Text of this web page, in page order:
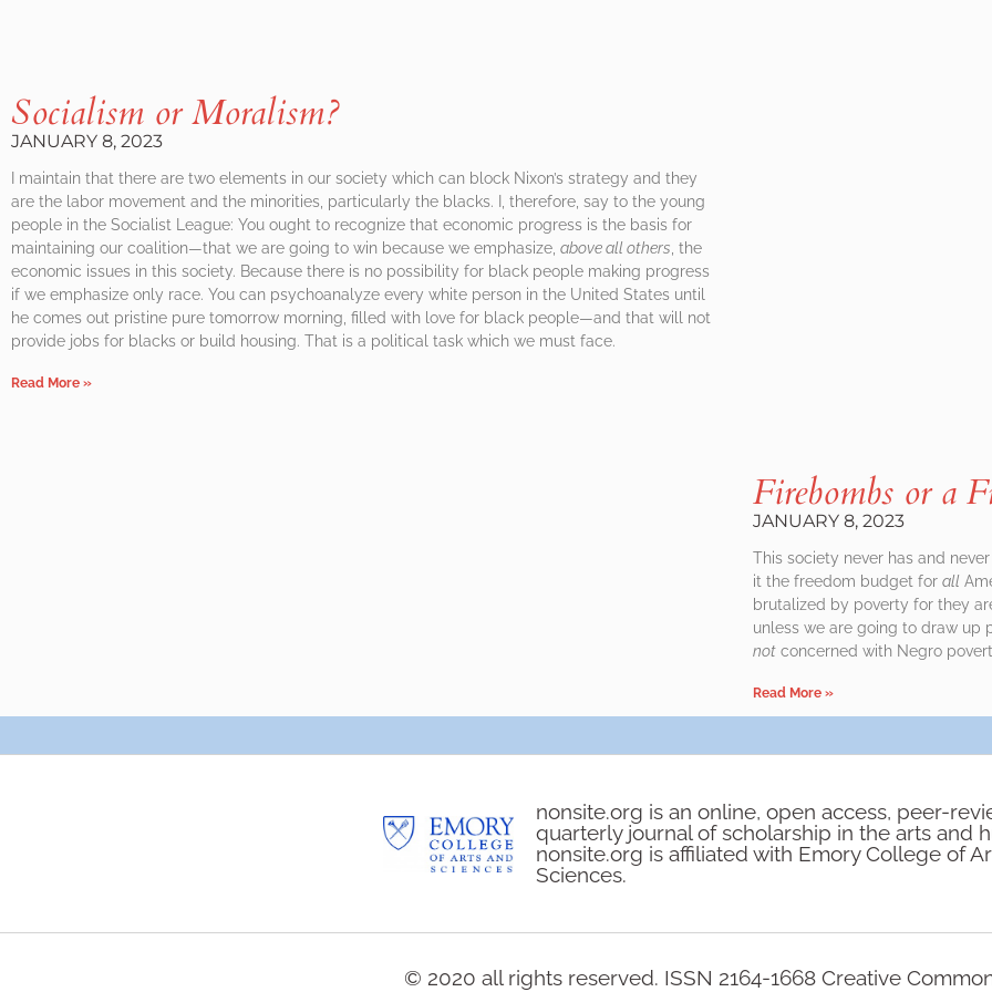
Socialism or Moralism?
JANUARY 8, 2023
I maintain that there are two elements in our society which can block Nixon’s strategy and they
are the labor movement and the minorities, particularly the blacks. I, therefore, say to the young
people in the Socialist League: You ought to recognize that economic progress is the basis for
maintaining our coalition—that we are going to win because we emphasize, above all others , the
economic issues in this society. Because there is no possibility for black people making progress
if we emphasize only race. You can psychoanalyze every white person in the United States until
he comes out pristine pure tomorrow morning, filled with love for black people—and that will not
provide jobs for blacks or build housing. That is a political task which we must face.
Read More »
Firebombs or a
JANUARY 8, 2023
This society never has and
it the freedom budget for all
brutalized by poverty for they
unless we are going to draw up
not concerned with Negro
Read More »
nonsite.org is an online, open access, peer-
quarterly journal of scholarship in the arts and
nonsite.org is affiliated with Emory College of
Sciences.
© 2020 all rights reserved. ISSN 2164-1668 Creative